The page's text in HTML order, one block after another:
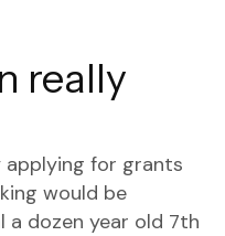
really
applying for grants
would be
a dozen year old 7th